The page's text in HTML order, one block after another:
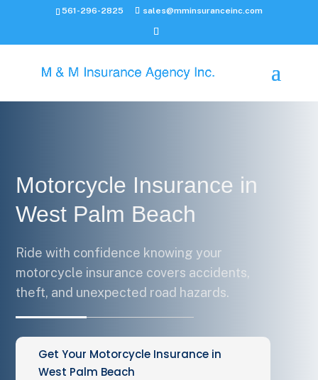
561-296-2825 sales@mminsuranceinc.com
Motorcycle Insurance in
West Palm Beach
Ride with confidence knowing your
motorcycle insurance covers accidents,
theft, and unexpected road hazards.
Get Your Motorcycle Insurance in
West Palm Beach